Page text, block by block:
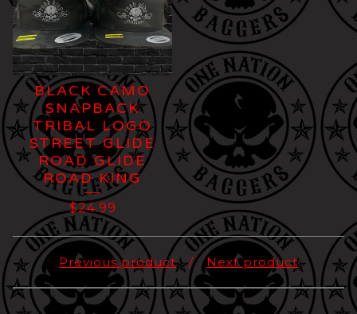
BLACK CAMO
SNAPBACK
TRIBAL LOGO
STREET GLIDE
ROAD GLIDE
ROAD KING
$24.99
Previous product Next product